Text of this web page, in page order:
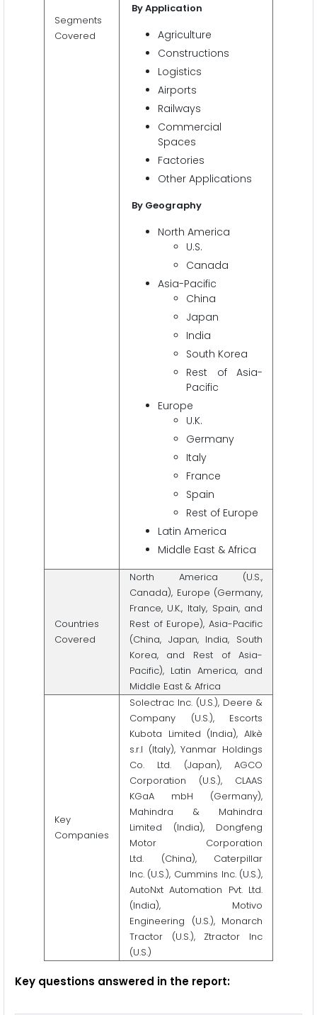
Segments
Covered
By Application
Agriculture
Constructions
Logistics
Airports
Railways
Commercial
Spaces
Factories
Other Applications
By Geography
North America
U.S.
Canada
Asia-Pacific
China
Japan
India
South Korea
Rest of Asia-
Pacific
Europe
U.K.
Germany
Italy
France
Spain
Rest of Europe
Latin America
Middle East & Africa
Countries
Covered
North America (U.S.,
Canada), Europe (Germany,
France, U.K., Italy, Spain, and
Rest of Europe), Asia-Pacific
(China, Japan, India, South
Korea, and Rest of Asia-
Pacific), Latin America, and
Middle East & Africa
Key
Companies
Solectrac Inc. (U.S.), Deere &
Company (U.S.), Escorts
Kubota Limited (India), Alkè
s.r.l (Italy), Yanmar Holdings
Co. Ltd. (Japan), AGCO
Corporation (U.S.), CLAAS
KGaA mbH (Germany),
Mahindra & Mahindra
Limited (India), Dongfeng
Motor Corporation
Ltd. (China), Caterpillar
Inc. (U.S.), Cummins Inc. (U.S.),
AutoNxt Automation Pvt. Ltd.
(India), Motivo
Engineering (U.S.), Monarch
Tractor (U.S.), Ztractor Inc
(U.S.)
Key questions answered in the report: